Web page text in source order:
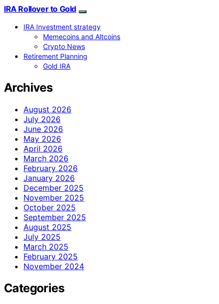
IRA Rollover to Gold
IRA Investment strategy
Memecoins and Altcoins
Crypto News
Retirement Planning
Gold IRA
Archives
August 2026
July 2026
June 2026
May 2026
April 2026
March 2026
February 2026
January 2026
December 2025
November 2025
October 2025
September 2025
August 2025
July 2025
March 2025
February 2025
November 2024
Categories